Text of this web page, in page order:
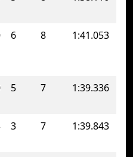
6 8 1:41.053
5 7 1:39.336
3 7 1:39.843